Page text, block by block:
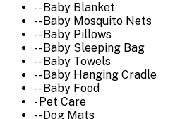
-- Baby Blanket
-- Baby Mosquito Nets
-- Baby Pillows
-- Baby Sleeping Bag
-- Baby Towels
-- Baby Hanging Cradle
-- Baby Food
- Pet Care
-- Dog Mats